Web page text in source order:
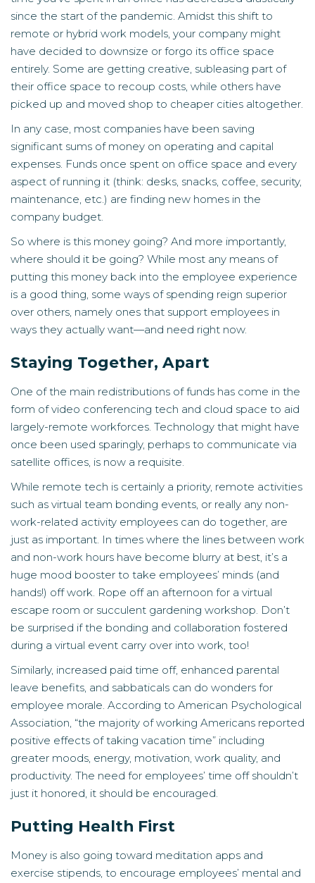
since the start of the pandemic. Amidst this shift to
remote or hybrid work models, your company might
have decided to downsize or forgo its office space
entirely. Some are getting creative, subleasing part of
their office space to recoup costs, while others have
picked up and moved shop to cheaper cities altogether.
In any case, most companies have been saving
significant sums of money on operating and capital
expenses. Funds once spent on office space and every
aspect of running it (think: desks, snacks, coffee, security,
maintenance, etc.) are finding new homes in the
company budget.
So where is this money going? And more importantly,
where should it be going? While most any means of
putting this money back into the employee experience
is a good thing, some ways of spending reign superior
over others, namely ones that support employees in
ways they actually want—and need right now.
Staying Together, Apart
One of the main redistributions of funds has come in the
form of video conferencing tech and cloud space to aid
largely-remote workforces. Technology that might have
once been used sparingly, perhaps to communicate via
satellite offices, is now a requisite.
While remote tech is certainly a priority, remote activities
such as virtual team bonding events, or really any non-
work-related activity employees can do together, are
just as important. In times where the lines between work
and non-work hours have become blurry at best, it’s a
huge mood booster to take employees’ minds (and
hands!) off work. Rope off an afternoon for a virtual
escape room or succulent gardening workshop. Don’t
be surprised if the bonding and collaboration fostered
during a virtual event carry over into work, too!
Similarly, increased paid time off, enhanced parental
leave benefits, and sabbaticals can do wonders for
employee morale. According to American Psychological
Association, “the majority of working Americans reported
positive effects of taking vacation time” including
greater moods, energy, motivation, work quality, and
productivity. The need for employees’ time off shouldn’t
just it honored, it should be encouraged.
Putting Health First
Money is also going toward meditation apps and
exercise stipends, to encourage employees’ mental and